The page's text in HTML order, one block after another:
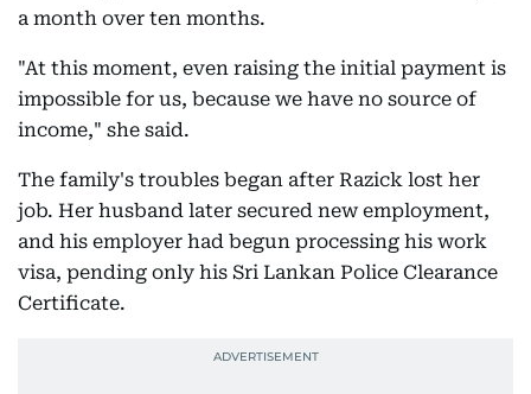
a month over ten months.
"At this moment, even raising the initial payment is
impossible for us, because we have no source of
income," she said.
The family's troubles began after Razick lost her
job. Her husband later secured new employment,
and his employer had begun processing his work
visa, pending only his Sri Lankan Police Clearance
Certificate.